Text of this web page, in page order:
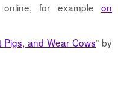
online, for example on
and Wear Cows” by